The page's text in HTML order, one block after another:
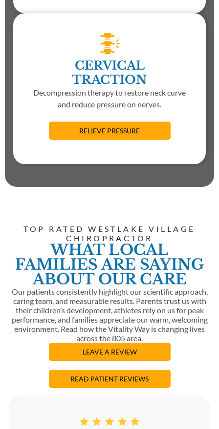
CERVICAL
TRACTION
Decompression therapy to restore neck curve
and reduce pressure on nerves.
RELIEVE PRESSURE
TOP RATED WESTLAKE VILLAGE
CHIROPRACTOR
WHAT LOCAL
FAMILIES ARE SAYING
ABOUT OUR CARE
Our patients consistently highlight our scientific approach,
caring team, and measurable results. Parents trust us with
their children’s development, athletes rely on us for peak
performance, and families appreciate our warm, welcoming
environment. Read how the Vitality Way is changing lives
across the 805 area.
LEAVE A REVIEW
READ PATIENT REVIEWS